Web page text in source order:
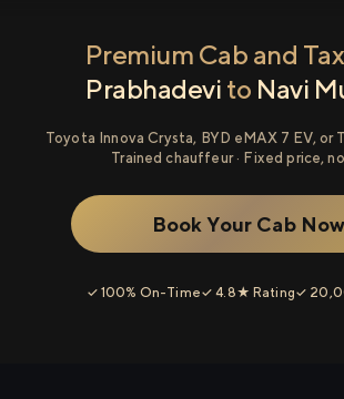
Premium Cab and
Prabhadevi to Navi
Toyota Innova Crysta, BYD eMAX 7 EV, or
Trained chauffeur · Fixed price,
Book Your Cab Now
✓ 100% On-Time✓ 4.8★ Rating✓